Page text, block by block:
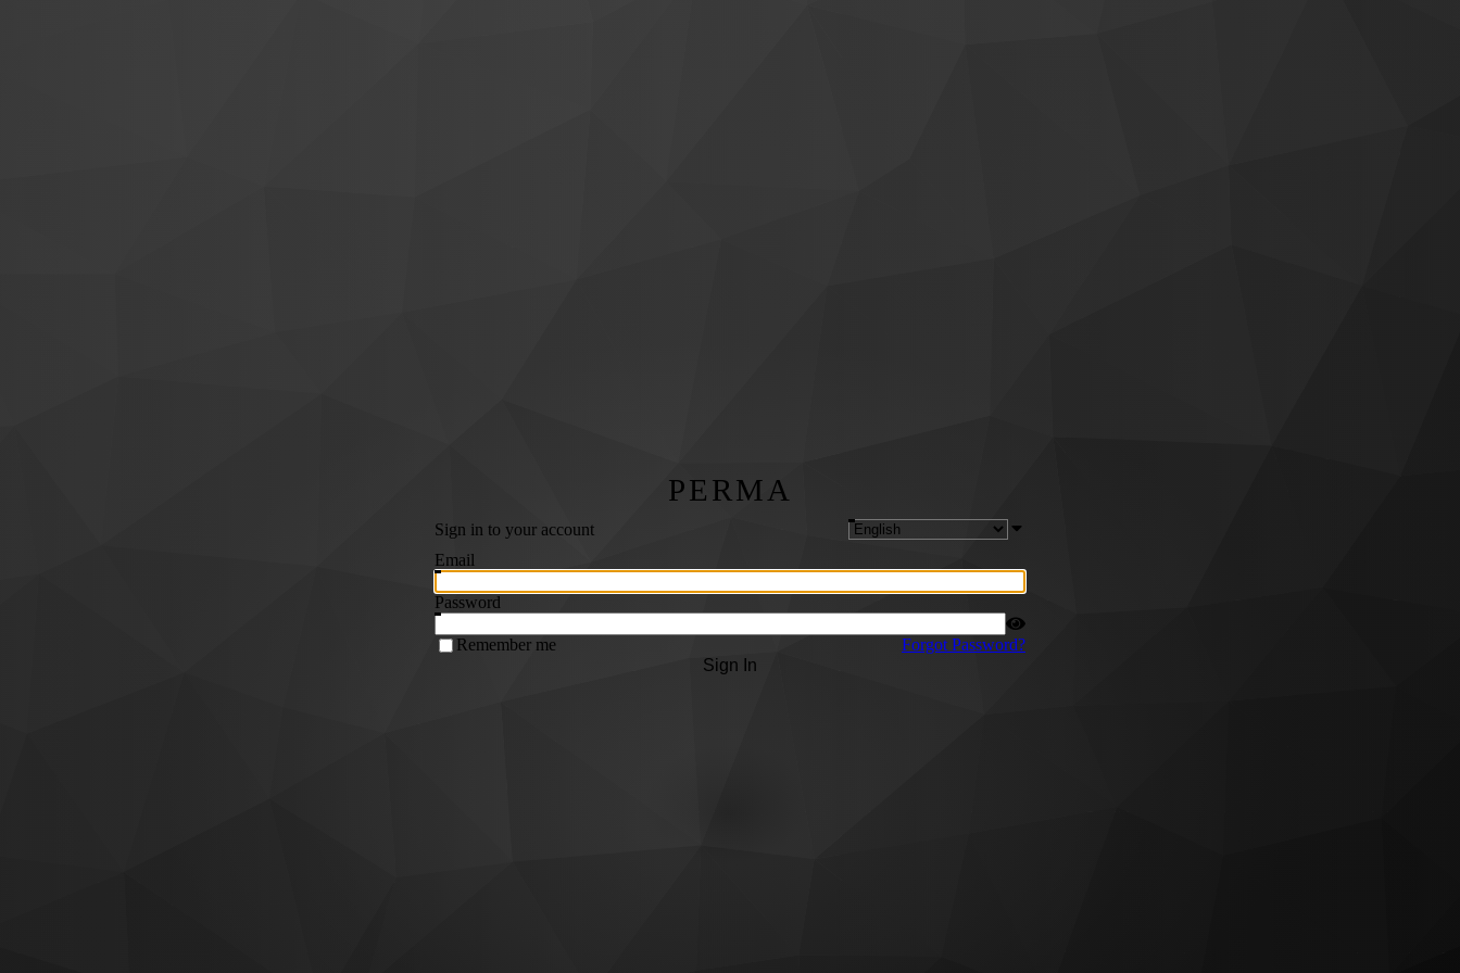
PERMA
Sign in to your account
Email
Password
Remember me
Forgot Password?
Sign In